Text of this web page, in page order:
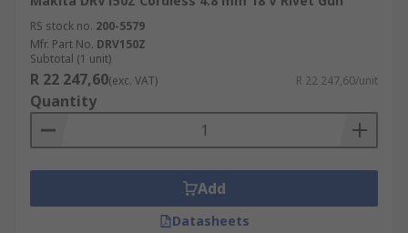
RS stock no. 200-5579
Mfr. Part No. DRV150Z
Subtotal (1 unit)
R 22 247,60(exc. VAT) R 22 247,60/unit
Quantity
Add
Datasheets